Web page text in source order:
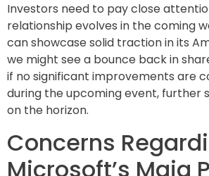
Investors need to pay close
relationship evolves in the coming
can showcase solid traction in its
we might see a bounce back in
if no significant improvements are
during the upcoming event, further
on the horizon.
Concerns
Microsoft’s Maia